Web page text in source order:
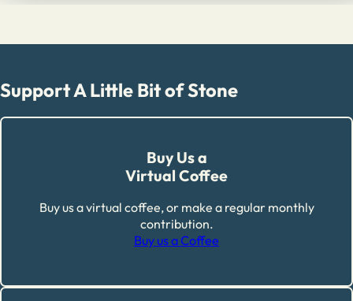
Support A Little Bit of Stone
Buy Us a
Virtual Coffee
Buy us a virtual coffee, or make a regular monthly
contribution.
Buy us a Coffee